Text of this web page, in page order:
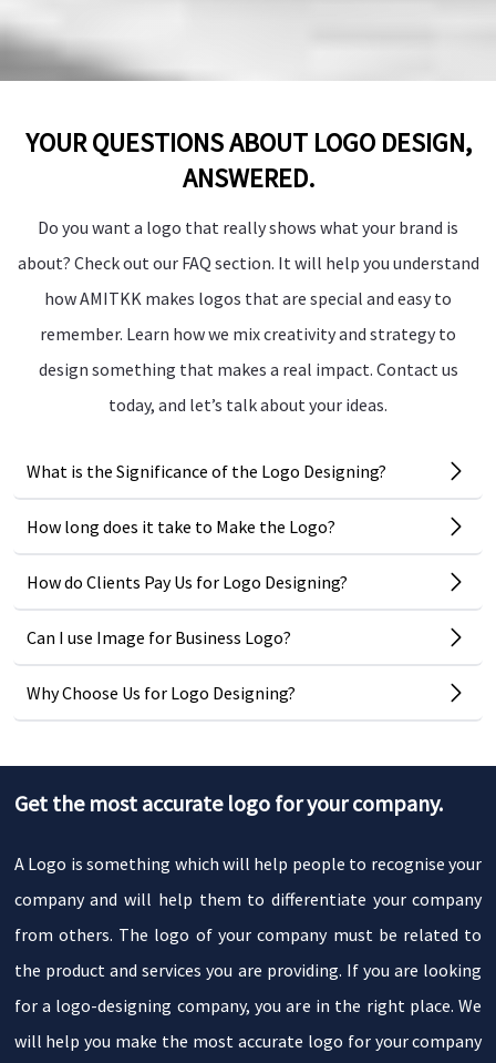
YOUR QUESTIONS ABOUT LOGO DESIGN,
ANSWERED.
Do you want a logo that really shows what your brand is
about? Check out our FAQ section. It will help you understand
how AMITKK makes logos that are special and easy to
remember. Learn how we mix creativity and strategy to
design something that makes a real impact. Contact us
today, and let’s talk about your ideas.
What is the Significance of the Logo Designing?
How long does it take to Make the Logo?
How do Clients Pay Us for Logo Designing?
Can I use Image for Business Logo?
Why Choose Us for Logo Designing?
Get the most accurate logo for your company.
A Logo is something which will help people to recognise your
company and will help them to differentiate your company
from others. The logo of your company must be related to
the product and services you are providing. If you are looking
for a logo-designing company, you are in the right place. We
will help you make the most accurate logo for your company